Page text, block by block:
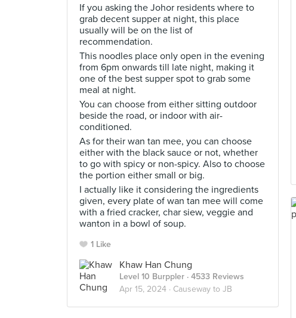
If you asking the Johor residents where to
grab decent supper at night, this place
usually will be on the list of
recommendation.
This noodles place only open in the evening
from 6pm onwards till late night, making it
one of the best supper spot to grab some
meal at night.
You can choose from either sitting outdoor
beside the road, or indoor with air-
conditioned.
As for their wan tan mee, you can choose
either with the black sauce or not, whether
to go with spicy or non-spicy. Also to choose
the portion either small or big.
I actually like it considering the ingredients
given, every plate of wan tan mee will come
with a fried cracker, char siew, veggie and
wanton in a bowl of soup.
1 Like
Khaw Han Chung
Level 10 Burppler · 4533 Reviews
Apr 15, 2024 · Causeway to JB